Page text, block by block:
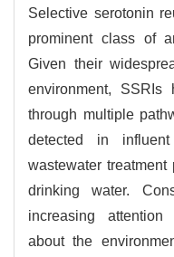
Selective serotonin
prominent class of
Given their
environment, SSRIs
through multiple
detected in
wastewater
drinking water.
increasing attention
about the